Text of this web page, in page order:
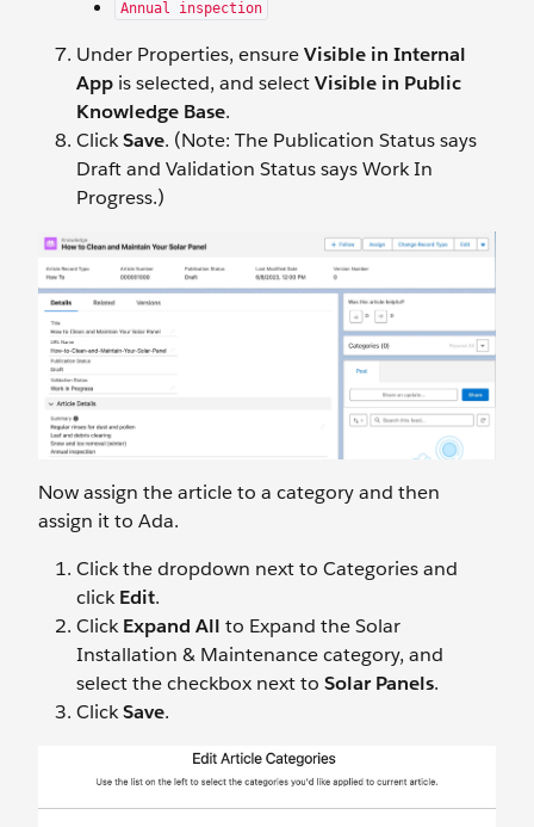
Annual inspection
Under Properties, ensureVisible in Internal
App is selected, and selectVisible in Public
Knowledge Base.
ClickSave. (Note: The Publication Status says
Draft and Validation Status says Work In
Progress.)
Now assign the article to a category and then
assign it to Ada.
Click the dropdown next to Categories and
clickEdit.
ClickExpand All to Expand the Solar
Installation & Maintenance category, and
select the checkbox next to Solar Panels.
ClickSave.